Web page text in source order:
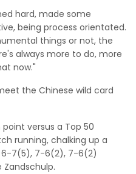
hard, made some
being process orientated.
things or not, the
always more to do, more
now."
the Chinese wild card
versus a Top 50
running, chalking up a
6-7(5), 7-6(2), 7-6(2)